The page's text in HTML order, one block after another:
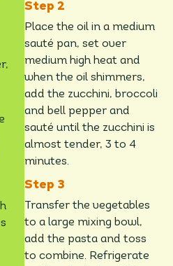
Place the oil in a medium
sauté pan, set over
medium high heat and
when the oil shimmers,
add the zucchini, broccoli
and bell pepper and
sauté until the zucchini is
almost tender, 3 to 4
minutes.
Transfer the vegetables
to a large mixing bowl,
add the pasta and toss
to combine. Refrigerate